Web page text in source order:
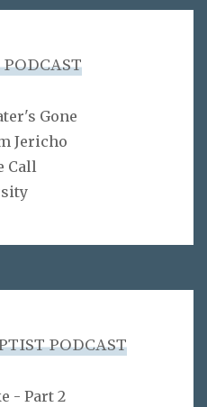
Gone
Jericho
Call
PODCAST
- Part 2